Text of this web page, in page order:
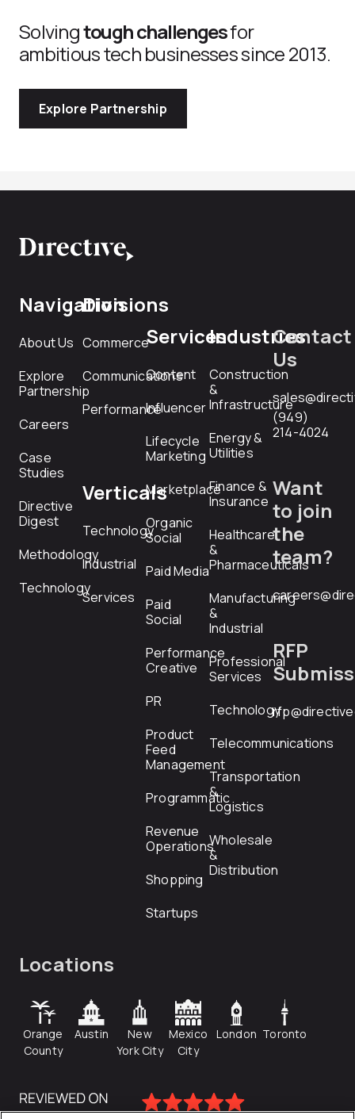
Solvingtough challengesfor
ambitious tech businesses since 2013.
Explore Partnership
Navigation
About Us
Explore
Partnership
Careers
Case
Studies
Directive
Digest
Methodology
Technology
Divisions
Commerce
Communications
Performance
Verticals
Technology
Industrial
Services
Services
Content
Influencer
Lifecycle
Marketing
Marketplace
Organic
Social
Paid Media
Paid
Social
Performance
Creative
PR
Product
Feed
Management
Programmatic
Revenue
Operations
Shopping
Startups
Industries
Construction
&
Infrastructure
Energy &
Utilities
Finance &
Insurance
Healthcare
&
Pharmaceuticals
Manufacturing
&
Industrial
Professional
Services
Technology
Telecommunications
Transportation
&
Logistics
Wholesale
&
Distribution
Contact
Us
(949)
214-4024
Want
to join
the
team?
RFP
Locations
Orange
County
Austin
New
York City
Mexico
City
London Toronto